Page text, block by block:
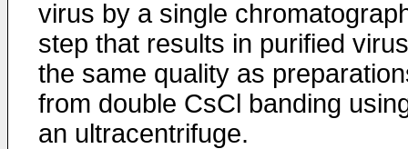
virus by a single
step that results in purified
the same quality as
from double CsCl banding
an ultracentrifuge.